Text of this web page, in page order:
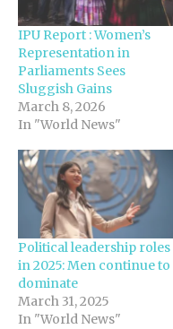
IPU Report : Women’s
Representation in
Parliaments Sees
Sluggish Gains
March 8, 2026
In "World News"
Political leadership roles
in 2025: Men continue to
dominate
March 31, 2025
In "World News"